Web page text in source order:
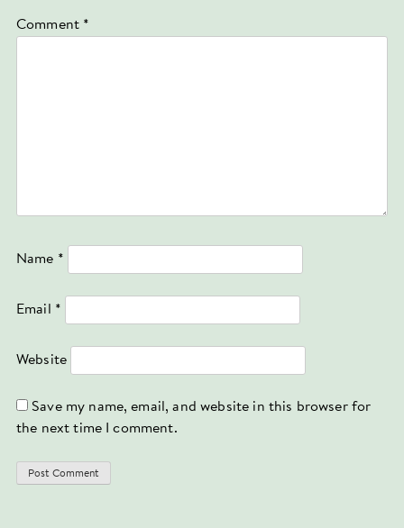
Comment *
Name *
Email *
Website
Save my name, email, and website in this browser for
the next time I comment.